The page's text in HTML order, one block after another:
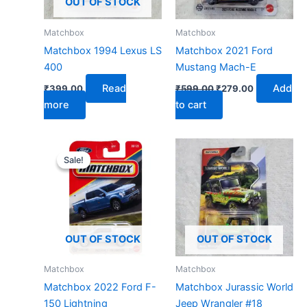
Matchbox
Matchbox 1994 Lexus LS
400
₹399.00
Read
more
Matchbox
Matchbox 2021 Ford
Mustang Mach-E
₹599.00₹279.00
Add
to cart
Sale!
OUT OF STOCK
Sale!
Matchbox
Matchbox 2022 Ford F-
150 Lightning
Original
price
was:
₹599.00.
Current
price
is:
₹279.00.
OUT OF STOCK
Matchbox
Matchbox Jurassic World
Jeep Wrangler #18